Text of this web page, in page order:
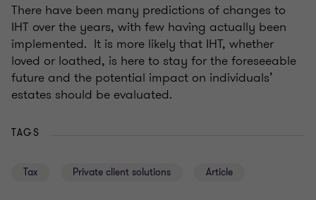
There have been many predictions of changes to
IHT over the years, with few having actually been
implemented. It is more likely that IHT, whether
loved or loathed, is here to stay for the foreseeable
future and the potential impact on individuals’
estates should be evaluated.
TAGS
Tax Private client solutions Article